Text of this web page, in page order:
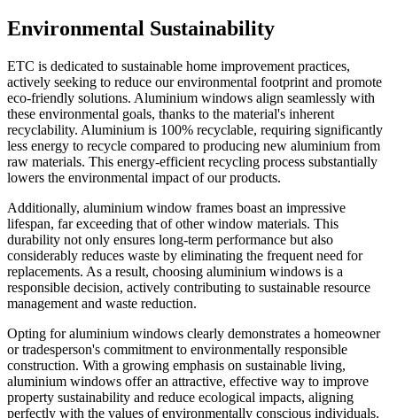
Environmental Sustainability
ETC is dedicated to sustainable home improvement practices,
actively seeking to reduce our environmental footprint and promote
eco-friendly solutions. Aluminium windows align seamlessly with
these environmental goals, thanks to the material's inherent
recyclability. Aluminium is 100% recyclable, requiring significantly
less energy to recycle compared to producing new aluminium from
raw materials. This energy-efficient recycling process substantially
lowers the environmental impact of our products.
Additionally, aluminium window frames boast an impressive
lifespan, far exceeding that of other window materials. This
durability not only ensures long-term performance but also
considerably reduces waste by eliminating the frequent need for
replacements. As a result, choosing aluminium windows is a
responsible decision, actively contributing to sustainable resource
management and waste reduction.
Opting for aluminium windows clearly demonstrates a homeowner
or tradesperson's commitment to environmentally responsible
construction. With a growing emphasis on sustainable living,
aluminium windows offer an attractive, effective way to improve
property sustainability and reduce ecological impacts, aligning
perfectly with the values of environmentally conscious individuals.